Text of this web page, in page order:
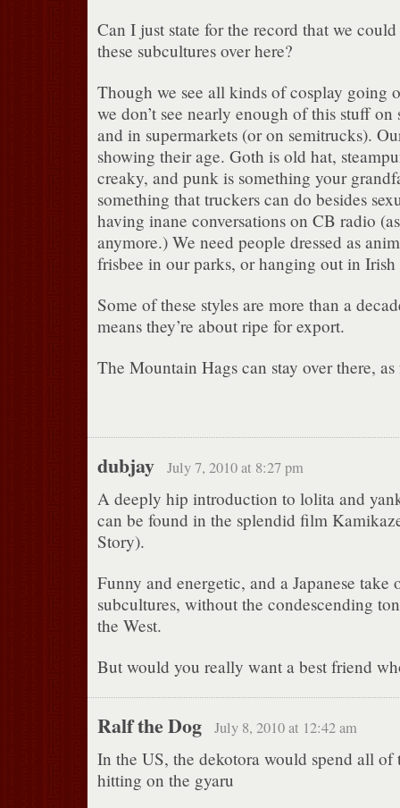
Can I just state for the record that we
these subcultures over here?
Though we see all kinds of cosplay going
we don’t see nearly enough of this stuff on
and in supermarkets (or on semitrucks).
showing their age. Goth is old hat,
creaky, and punk is something your
something that truckers can do besides
having inane conversations on CB radio
anymore.) We need people dressed as
frisbee in our parks, or hanging out in Irish
Some of these styles are more than a
means they’re about ripe for export.
The Mountain Hags can stay over there,
dubjay July 7, 2010 at 8:27 pm
A deeply hip introduction to lolita and
can be found in the splendid film
Story).
Funny and energetic, and a Japanese take
subcultures, without the condescending
the West.
But would you really want a best friend
Ralf the Dog July 8, 2010 at 12:42 am
In the US, the dekotora would spend all of
hitting on the gyaru